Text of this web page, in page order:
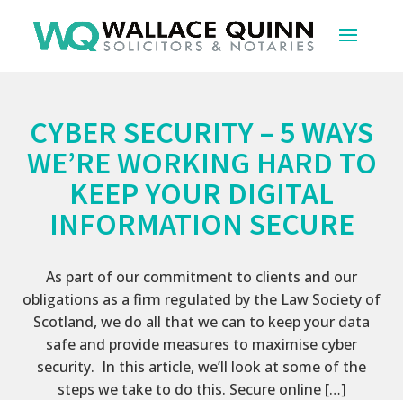
CYBER SECURITY – 5 WAYS
WE’RE WORKING HARD TO
KEEP YOUR DIGITAL
INFORMATION SECURE
As part of our commitment to clients and our
obligations as a firm regulated by the Law Society of
Scotland, we do all that we can to keep your data
safe and provide measures to maximise cyber
security. In this article, we’ll look at some of the
steps we take to do this. Secure online […]